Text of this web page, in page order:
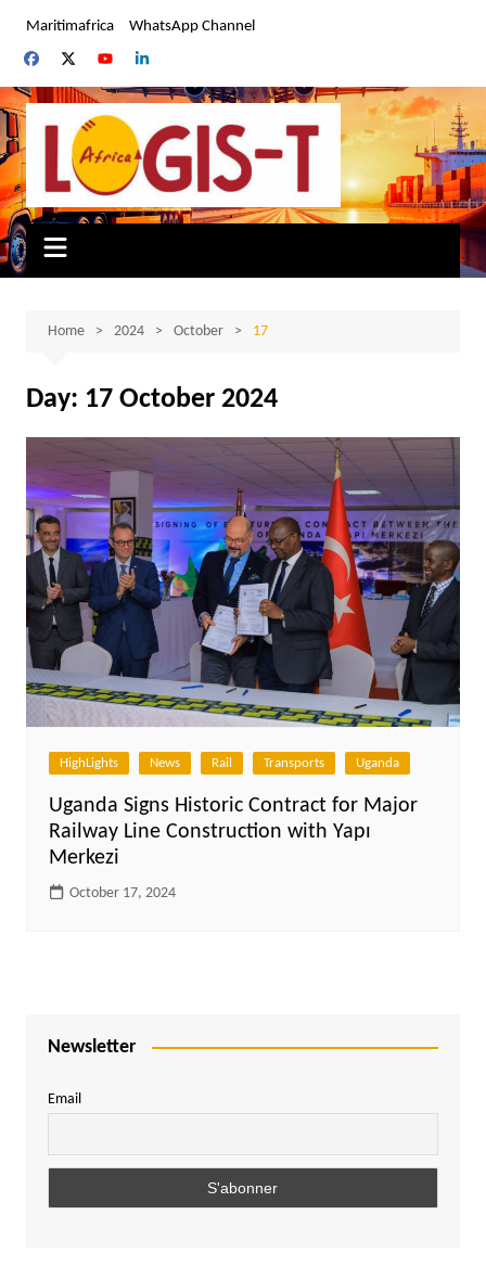
content
Maritimafrica WhatsApp Channel
Home 2024 October 17
Day: 17 October 2024
HighLights News Rail Transports Uganda
Uganda Signs Historic Contract for Major
Railway Line Construction with Yapı
Merkezi
October 17, 2024
Newsletter
Email